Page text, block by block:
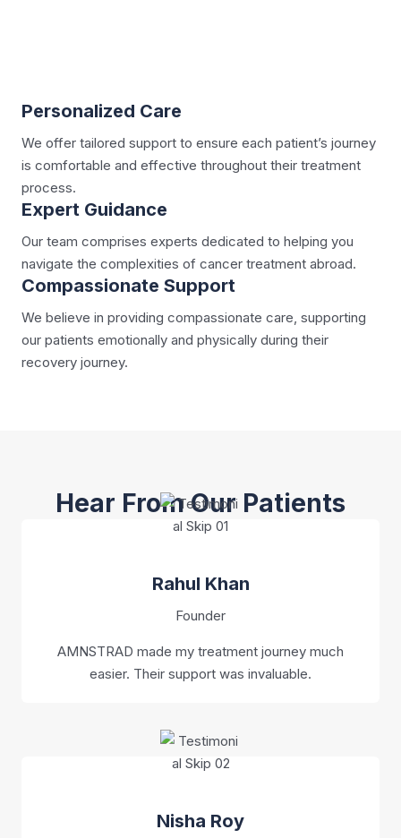
Personalized Care
We offer tailored support to ensure each patient’s journey
is comfortable and effective throughout their treatment
process.
Expert Guidance
Our team comprises experts dedicated to helping you
navigate the complexities of cancer treatment abroad.
Compassionate Support
We believe in providing compassionate care, supporting
our patients emotionally and physically during their
recovery journey.
Hear From Our Patients
Rahul Khan
Founder
AMNSTRAD made my treatment journey much
easier. Their support was invaluable.
Nisha Roy